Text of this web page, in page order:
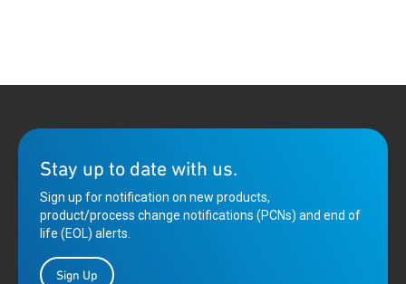
Stay up to date with us.
Sign up for notification on new products,
product/process change notifications (PCNs) and end of
life (EOL) alerts.
Sign Up